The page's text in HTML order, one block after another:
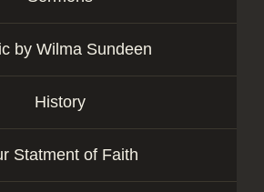
by Wilma Sundeen
History
Statment of Faith